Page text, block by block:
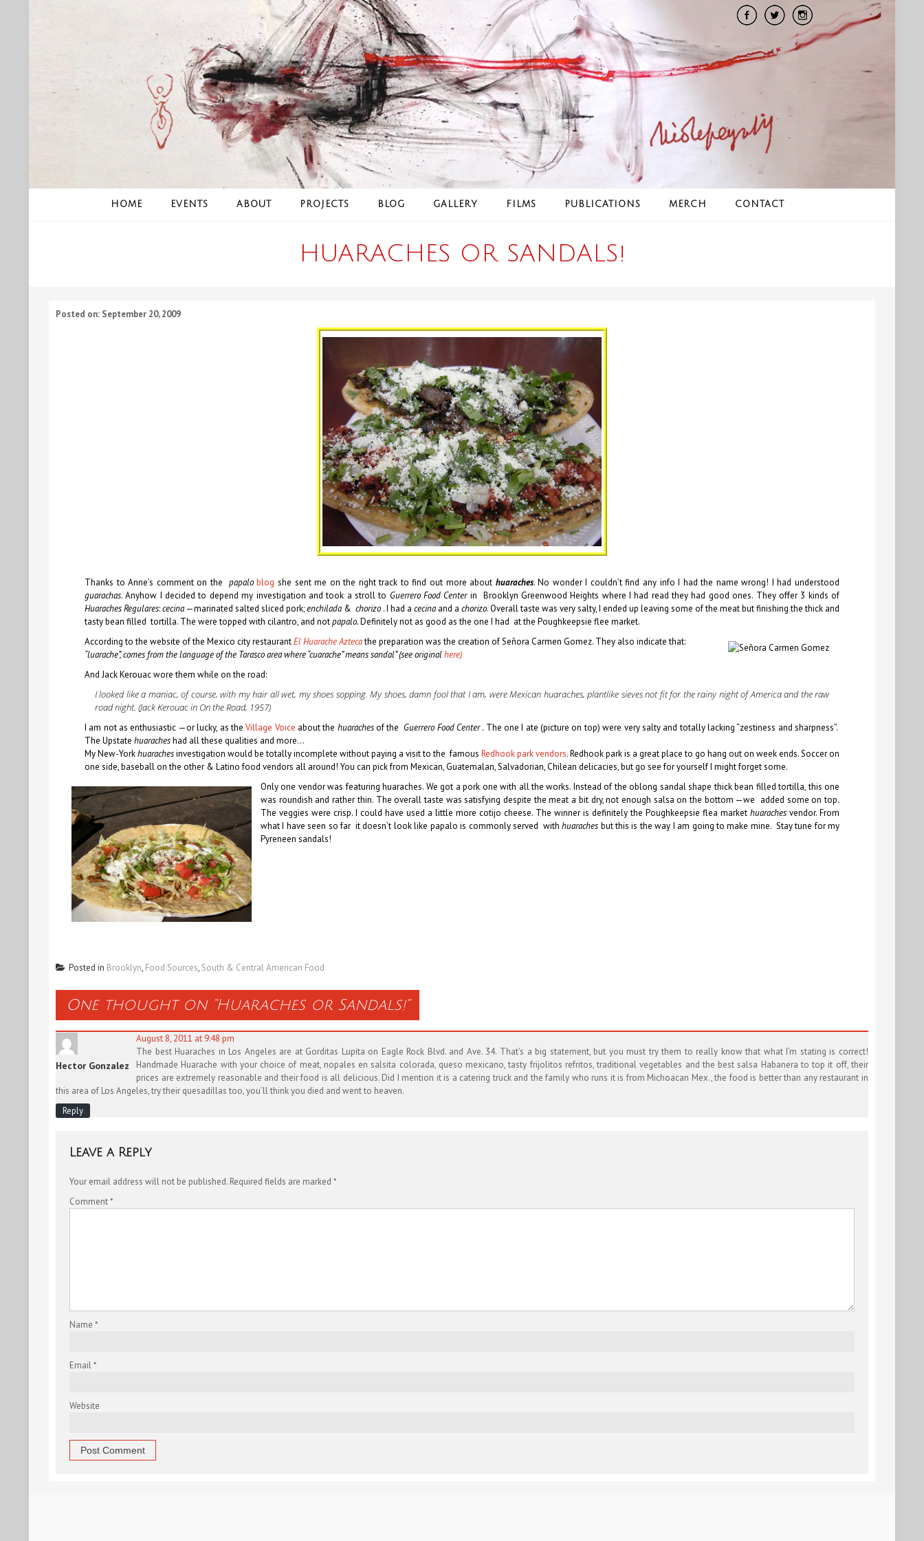
HOME EVENTS ABOUT PROJECTS BLOG GALLERY FILMS PUBLICATIONS MERCH CONTACT
HUARACHES OR SANDALS!
Posted on: September 20, 2009
Thanks to Anne’s comment on the papaloblog she sent me on the right track to find out more about huaraches. No wonder I couldn’t find any info I had the name wrong! I had understood
guarachas. Anyhow I decided to depend my investigation and took a stroll to Guerrero Food Centerin Brooklyn Greenwood Heights where I had read they had good ones. They offer 3 kinds of
Huaraches Regulares:cecina—marinated salted sliced pork;enchilada& chorizo . I had a cecinaand a chorizo. Overall taste was very salty, I ended up leaving some of the meat but finishing the thick and
tasty bean filled tortilla. The were topped with cilantro, and notpapalo.Definitely not as good as the one I had at the Poughkeepsie flee market.
According to the website of the Mexico city restaurantEl Huarache Aztecathe preparation was the creation of Señora Carmen Gomez. They also indicate that:
“luarache”, comes from the language of the Tarasco area where “cuarache” means sandal” (see originalhere)
And Jack Kerouac wore them while on the road:
I looked like a maniac, of course, with my hair all wet, my shoes sopping. My shoes, damn fool that I am, were Mexican huaraches, plantlike sieves not fit for the rainy night of America and the raw
road night. (Jack Kerouac in On the Road, 1957)
I am not as enthusiastic —or lucky, as theVillage Voice about the huarachesof the Guerrero Food Center. The one I ate (picture on top) were very salty and totally lacking “zestiness and sharpness”.
The Upstate huaracheshad all these qualities and more…
My New-Yorkhuarachesinvestigation would be totally incomplete without paying a visit to the famous Redhook park vendors. Redhook park is a great place to go hang out on week ends. Soccer on
one side, baseball on the other & Latino food vendors all around! You can pick from Mexican, Guatemalan, Salvadorian, Chilean delicacies, but go see for yourself I might forget some.
Only one vendor was featuring huaraches. We got a pork one with all the works. Instead of the oblong sandal shape thick bean filled tortilla, this one
was roundish and rather thin. The overall taste was satisfying despite the meat a bit dry, not enough salsa on the bottom —we added some on top.
The veggies were crisp. I could have used a little more cotijo cheese. The winner is definitely the Poughkeepsie flea market huaraches vendor. From
what I have seen so far it doesn’t look like papalo is commonly served withhuaraches but this is the way I am going to make mine. Stay tune for my
Pyreneen sandals!
Posted in Brooklyn, Food Sources, South & Central American Food
One thought on “Huaraches or Sandals!”
Hector Gonzalez
August 8, 2011 at 9:48 pm
The best Huaraches in Los Angeles are at Gorditas Lupita on Eagle Rock Blvd. and Ave. 34. That’s a big statement, but you must try them to really know that what I’m stating is correct!
Handmade Huarache with your choice of meat, nopales en salsita colorada, queso mexicano, tasty frijolitos refritos, traditional vegetables and the best salsa Habanera to top it off, their
prices are extremely reasonable and their food is all delicious. Did I mention it is a catering truck and the family who runs it is from Michoacan Mex., the food is better than any restaurant in
this area of Los Angeles, try their quesadillas too, you’ll think you died and went to heaven.
Reply
Leave a Reply
Your email address will not be published. Required fields are marked *
Comment*
Name *
Email*
Website